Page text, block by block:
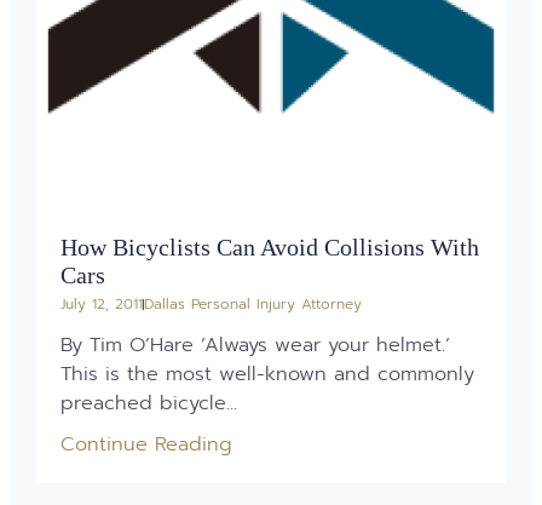
How Bicyclists Can Avoid Collisions With
Cars
July 12, 2011Dallas Personal Injury Attorney
By Tim O’Hare ‘Always wear your helmet.’
This is the most well-known and commonly
preached bicycle...
Continue Reading